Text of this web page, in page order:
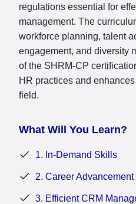
regulations essential for
management. The
workforce planning, talent
engagement, and diversity
of the SHRM-CP
HR practices and
field.
What Will You Learn?
1. In-Demand Skills
2. Career Advancement
3. Efficient CRM